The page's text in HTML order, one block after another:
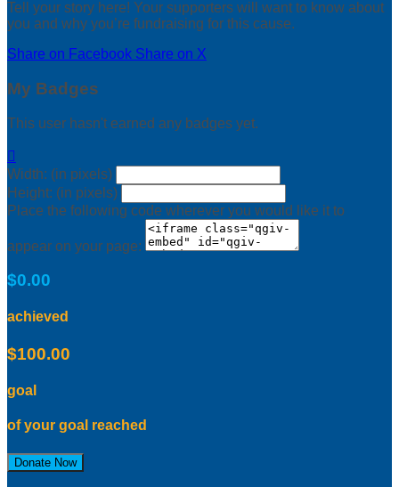
Tell your story here! Your supporters will want to know about
you and why you’re fundraising for this cause.
Share on Facebook Share on X
My Badges
This user hasn't earned any badges yet.

Width: (in pixels)
Height: (in pixels)
Place the following code wherever you would like it to
appear on your page:
$0.00
achieved
$100.00
goal
of your goal reached
Donate Now